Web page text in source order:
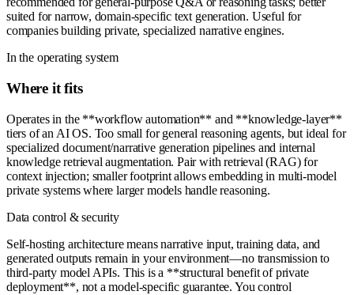
suited for narrow, domain-specific text generation. Useful for
companies building private, specialized narrative engines.
In the operating system
Where it fits
Operates in the **workflow automation** and **knowledge-layer**
tiers of an AI OS. Too small for general reasoning agents, but ideal for
specialized document/narrative generation pipelines and internal
knowledge retrieval augmentation. Pair with retrieval (RAG) for
context injection; smaller footprint allows embedding in multi-model
private systems where larger models handle reasoning.
Data control & security
Self-hosting architecture means narrative input, training data, and
generated outputs remain in your environment—no transmission to
third-party model APIs. This is a **structural benefit of private
deployment**, not a model-specific guarantee. You control